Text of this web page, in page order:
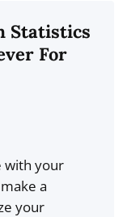
Statistics
For
with your
a
your